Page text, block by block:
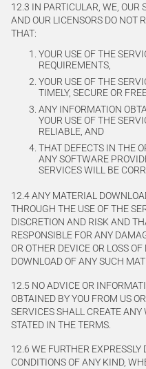
12.3 IN PARTICULAR, WE, OUR
AND OUR LICENSORS DO NOT
THAT:
YOUR USE OF THE
REQUIREMENTS,
YOUR USE OF THE
TIMELY, SECURE OR
ANY INFORMATION
YOUR USE OF THE
RELIABLE, AND
THAT DEFECTS IN THE
ANY SOFTWARE
SERVICES WILL BE
12.4 ANY MATERIAL
THROUGH THE USE OF THE
DISCRETION AND RISK AND
RESPONSIBLE FOR ANY
OR OTHER DEVICE OR LOSS
DOWNLOAD OF ANY SUCH
12.5 NO ADVICE OR
OBTAINED BY YOU FROM US
SERVICES SHALL CREATE
STATED IN THE TERMS.
12.6 WE FURTHER
CONDITIONS OF ANY KIND,